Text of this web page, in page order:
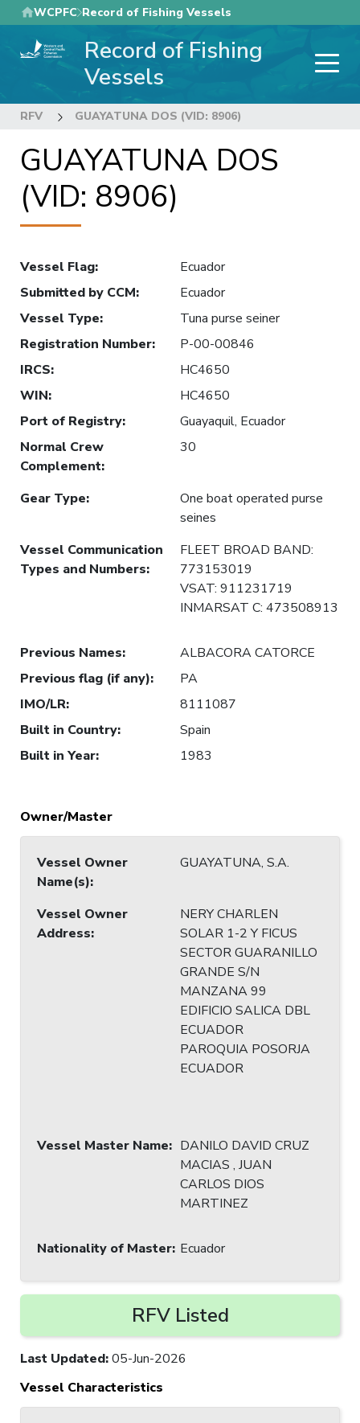
Skip
to
main
WCPFC Record of Fishing Vessels
Record of Fishing
Vessels
RFV GUAYATUNA DOS (VID: 8906)
GUAYATUNA DOS
(VID: 8906)
Vessel Flag:
Ecuador
Submitted by CCM:
Ecuador
Vessel Type:
Tuna purse seiner
Registration Number:
P-00-00846
IRCS:
HC4650
WIN:
HC4650
Port of Registry:
Guayaquil, Ecuador
Normal Crew
Complement:
30
Gear Type:
One boat operated purse
seines
Vessel Communication
Types and Numbers:
FLEET BROAD BAND:
773153019
VSAT: 911231719
INMARSAT C: 473508913
Previous Names:
ALBACORA CATORCE
Previous flag (if any):
PA
IMO/LR:
8111087
Built in Country:
Spain
Built in Year: 1983
Owner/Master
Vessel Owner
Name(s):
GUAYATUNA, S.A.
Vessel Owner
Address:
NERY CHARLEN
SOLAR 1-2 Y FICUS
SECTOR GUARANILLO
GRANDE S/N
MANZANA 99
EDIFICIO SALICA DBL
ECUADOR
PAROQUIA POSORJA
ECUADOR
Vessel Master Name: DANILO DAVID CRUZ
MACIAS , JUAN
CARLOS DIOS
MARTINEZ
Nationality of Master: Ecuador
RFV Listed
Last Updated:05-Jun-2026
Vessel Characteristics